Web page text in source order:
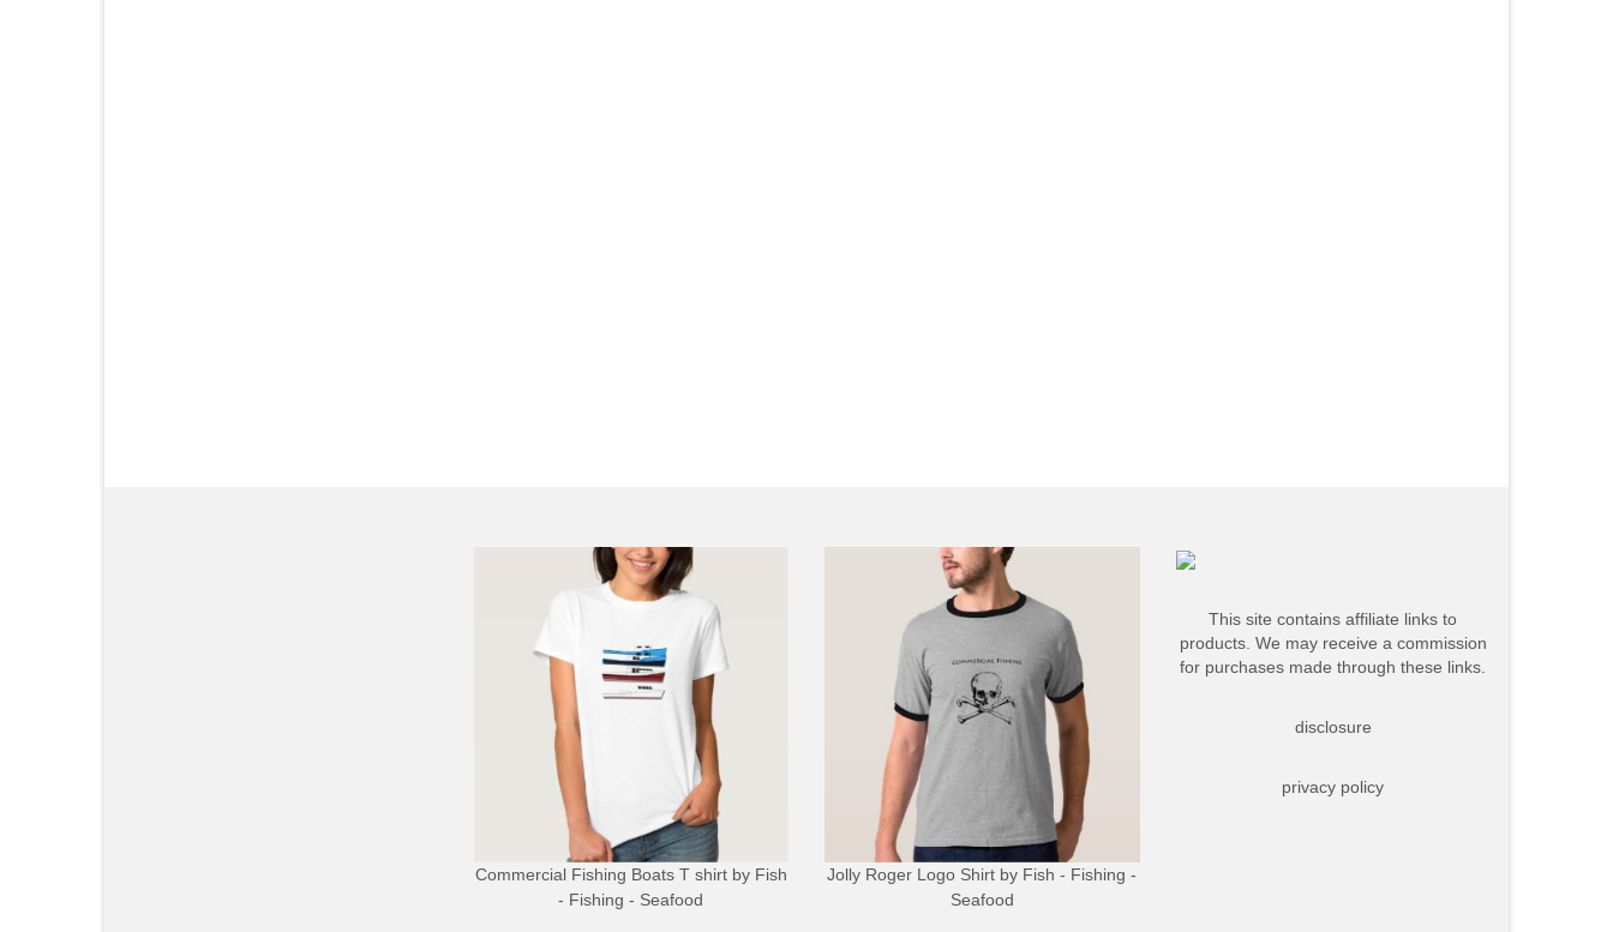
Commercial Fishing Boats T shirtby Fish
- Fishing - Seafood
Jolly Roger Logo Shirt by Fish - Fishing -
Seafood
This site contains affiliate links to
products. We may receive a commission
for purchases made through these links.
disclosure
privacy policy